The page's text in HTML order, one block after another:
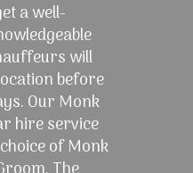
a well-
will
before
Our Monk
hire service
of Monk